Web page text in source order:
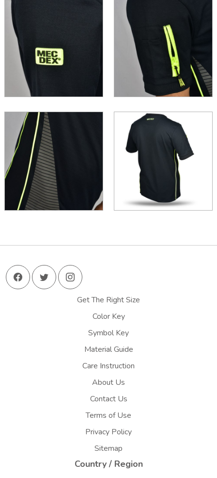
Get The Right Size
Color Key
Symbol Key
Material Guide
Care Instruction
About Us
Contact Us
Terms of Use
Privacy Policy
Sitemap
Country / Region